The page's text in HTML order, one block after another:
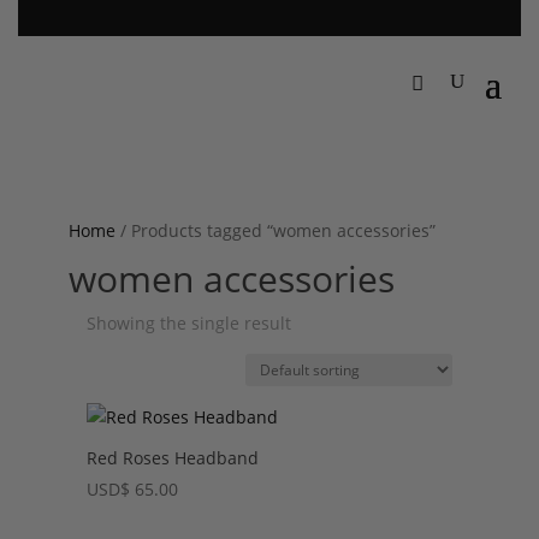
Home / Products tagged “women accessories”
women accessories
Showing the single result
Red Roses Headband
USD$ 65.00